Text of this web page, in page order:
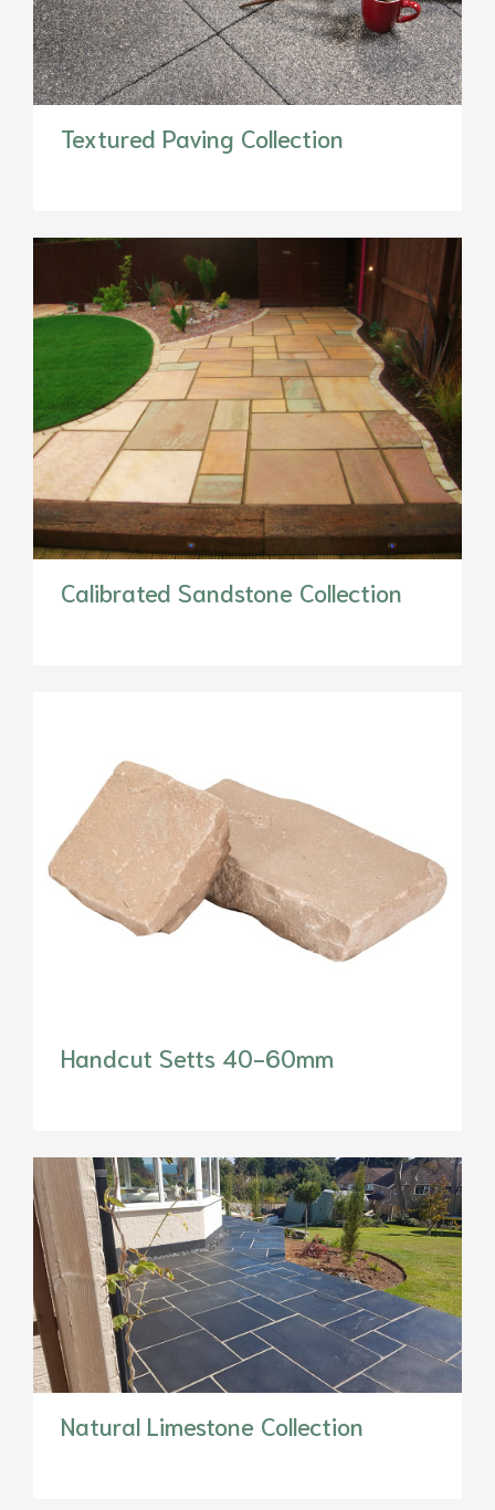
Textured Paving Collection
Calibrated Sandstone Collection
Handcut Setts 40-60mm
Natural Limestone Collection